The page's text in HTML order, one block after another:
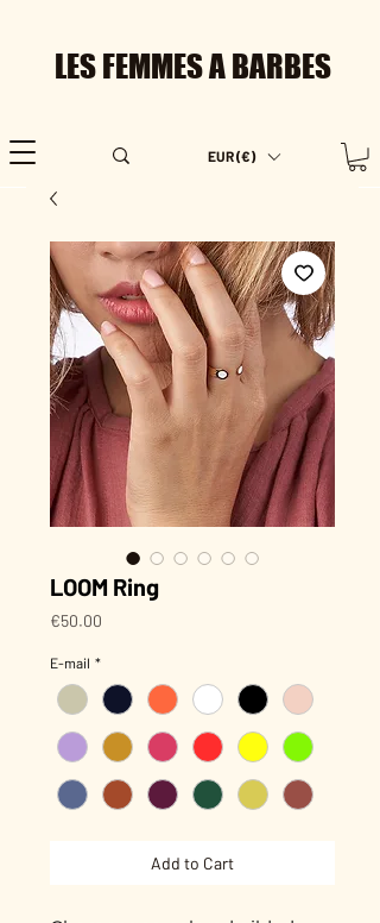
LES FEMMES A BARBES
EUR (€)
LOOM Ring
€50.00
E-mail *
Add to Cart